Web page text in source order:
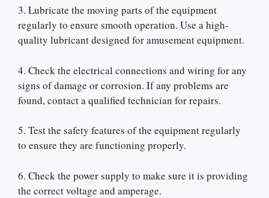
3. Lubricate the moving parts of the equipment
regularly to ensure smooth operation. Use a high-
quality lubricant designed for amusement equipment.
4. Check the electrical connections and wiring for any
signs of damage or corrosion. If any problems are
found, contact a qualified technician for repairs.
5. Test the safety features of the equipment regularly
to ensure they are functioning properly.
6. Check the power supply to make sure it is providing
the correct voltage and amperage.